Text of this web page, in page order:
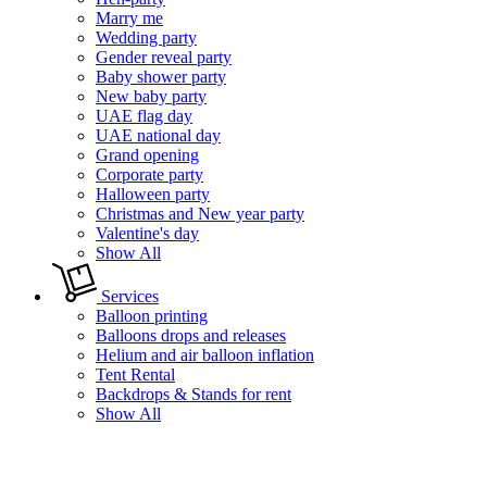
Marry me
Wedding party
Gender reveal party
Baby shower party
New baby party
UAE flag day
UAE national day
Grand opening
Corporate party
Halloween party
Christmas and New year party
Valentine's day
Show All
Services
Balloon printing
Balloons drops and releases
Helium and air balloon inflation
Tent Rental
Backdrops & Stands for rent
Show All